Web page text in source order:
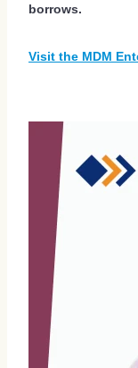
borrows.
Visit the MDM